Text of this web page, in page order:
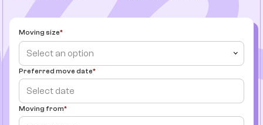
Moving size
Select an option
Preferred move date
Moving from